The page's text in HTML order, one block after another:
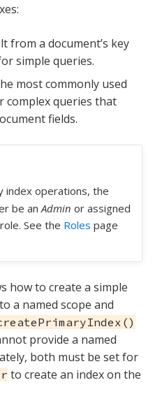
from a document’s key
simple queries.
most commonly used
complex queries that
fields.
index operations, the
be anAdmin or assigned
See the Roles page
how to create a simple
a named scope and
provide a named
both must be set for
to create an index on the